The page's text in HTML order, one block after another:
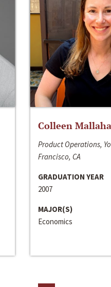
Colleen
Product Operations,
Francisco, CA
GRADUATION YEAR
2007
MAJOR(S)
Economics